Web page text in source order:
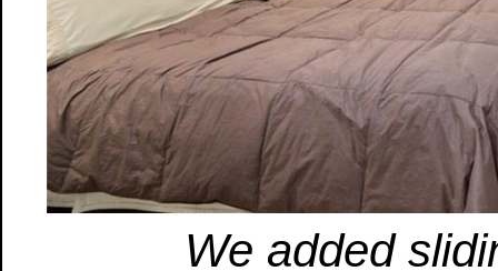
We added